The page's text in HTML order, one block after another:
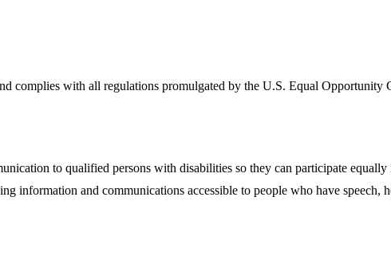
complies with all regulations promulgated by the U.S. Equal
to qualified persons with disabilities so they can participate
information and communications accessible to people who have speech,